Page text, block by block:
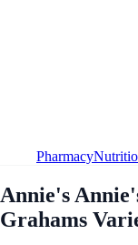
Pharmacy
Annie's
Grahams